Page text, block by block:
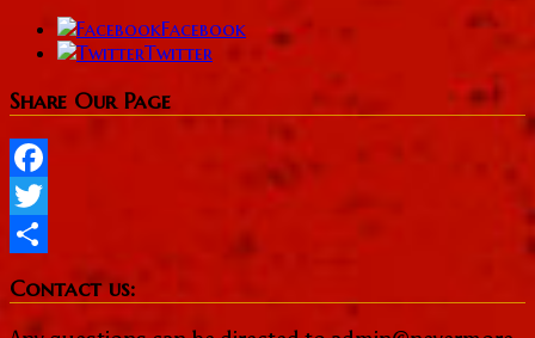
Facebook
Twitter
Share Our Page
Facebook
Twitter
Contact us: